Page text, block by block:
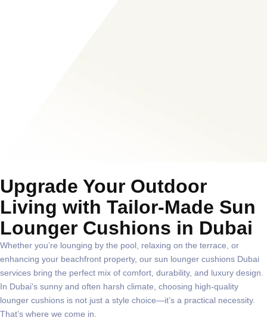
Upgrade Your Outdoor
Living with Tailor-Made Sun
Lounger Cushions in Dubai
Whether you’re lounging by the pool, relaxing on the terrace, or
enhancing your beachfront property, our sun lounger cushions Dubai
services bring the perfect mix of comfort, durability, and luxury design.
In Dubai’s sunny and often harsh climate, choosing high-quality
lounger cushions is not just a style choice—it’s a practical necessity.
That’s where we come in.